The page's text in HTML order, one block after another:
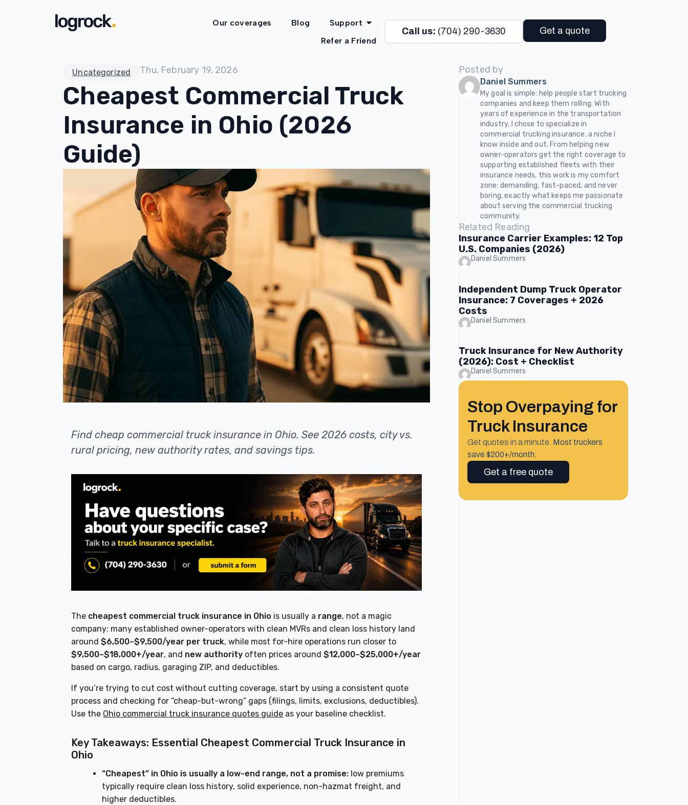
Our coverages Blog
Support
Refer a Friend
Call us: (704) 290-3630 Get a quote
Uncategorized Thu, February 19, 2026
Cheapest Commercial Truck
Insurance in Ohio (2026
Guide)
Find cheap commercial truck insurance in Ohio. See 2026 costs, city vs.
rural pricing, new authority rates, and savings tips.
The cheapest commercial truck insurance in Ohio is usually a range, not a magic
company: many established owner-operators with clean MVRs and clean loss history land
around$6,500–$9,500/year per truck, while most for-hire operations run closer to
$9,500–$18,000+/year, and new authority often prices around$12,000–$25,000+/year
based on cargo, radius, garaging ZIP, and deductibles.
If you’re trying to cut cost without cutting coverage, start by using a consistent quote
process and checking for “cheap-but-wrong” gaps (filings, limits, exclusions, deductibles).
Use the Ohio commercial truck insurance quotes guide as your baseline checklist.
Key Takeaways: Essential Cheapest Commercial Truck Insurance in
Ohio
“Cheapest” in Ohio is usually a low-end range, not a promise: low premiums
typically require clean loss history, solid experience, non-hazmat freight, and
higher deductibles.
Posted by
Daniel Summers
My goal is simple: help people start trucking
companies and keep them rolling. With
years of experience in the transportation
industry, I chose to specialize in
commercial trucking insurance, a niche I
know inside and out. From helping new
owner-operators get the right coverage to
supporting established fleets with their
insurance needs, this work is my comfort
zone: demanding, fast-paced, and never
boring, exactly what keeps me passionate
about serving the commercial trucking
community.
Related Reading
Insurance Carrier Examples: 12 Top
U.S. Companies (2026)
Daniel Summers
Independent Dump Truck Operator
Insurance: 7 Coverages + 2026
Costs
Daniel Summers
Truck Insurance for New Authority
(2026): Cost + Checklist
Daniel Summers
Stop Overpaying for
Truck Insurance
Get quotes in a minute. Most truckers
save $200+/month.
Get a free quote